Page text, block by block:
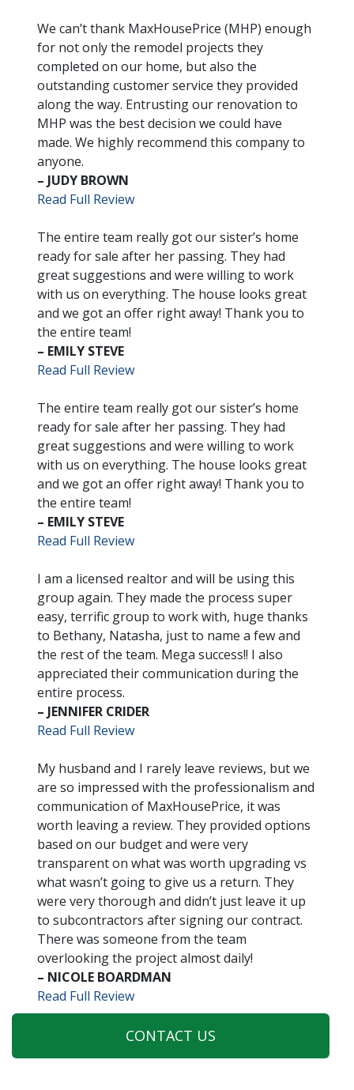
We can’t thank MaxHousePrice (MHP) enough
for not only the remodel projects they
completed on our home, but also the
outstanding customer service they provided
along the way. Entrusting our renovation to
MHP was the best decision we could have
made. We highly recommend this company to
anyone.
– JUDY BROWN
Read Full Review
The entire team really got our sister’s home
ready for sale after her passing. They had
great suggestions and were willing to work
with us on everything. The house looks great
and we got an offer right away! Thank you to
the entire team!
– EMILY STEVE
Read Full Review
The entire team really got our sister’s home
ready for sale after her passing. They had
great suggestions and were willing to work
with us on everything. The house looks great
and we got an offer right away! Thank you to
the entire team!
– EMILY STEVE
Read Full Review
I am a licensed realtor and will be using this
group again. They made the process super
easy, terrific group to work with, huge thanks
to Bethany, Natasha, just to name a few and
the rest of the team. Mega success!! I also
appreciated their communication during the
entire process.
– JENNIFER CRIDER
Read Full Review
My husband and I rarely leave reviews, but we
are so impressed with the professionalism and
communication of MaxHousePrice, it was
worth leaving a review. They provided options
based on our budget and were very
transparent on what was worth upgrading vs
what wasn’t going to give us a return. They
were very thorough and didn’t just leave it up
to subcontractors after signing our contract.
There was someone from the team
overlooking the project almost daily!
– NICOLE BOARDMAN
Read Full Review
CONTACT US